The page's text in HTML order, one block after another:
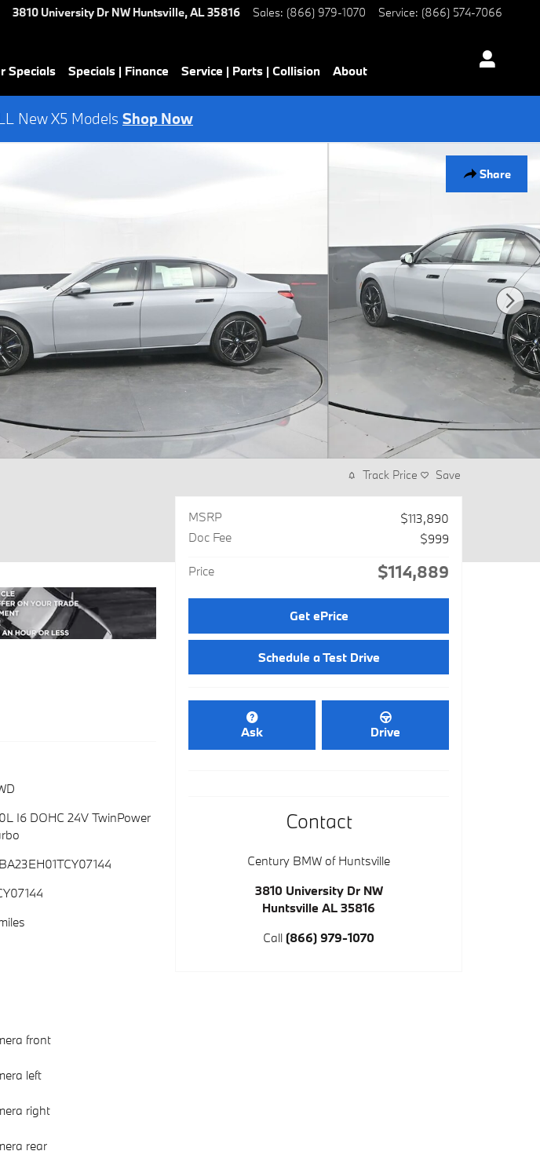
3810 University Dr NW Huntsville,AL35816 Sales: (866) 979-1070 Service: (866) 574-7066
Specials Specials | Finance Service | Parts | Collision About
New X5 Models Shop Now
Share
I6 DOHC 24V TwinPower
front
left
right
rear
Track Price Save
MSRP
$113,890
Doc Fee
$999
Price $114,889
Get ePrice
Schedule a Test Drive
Ask Drive
Contact
Century BMW of Huntsville
3810 University Dr NW
Huntsville AL 35816
Call (866) 979-1070